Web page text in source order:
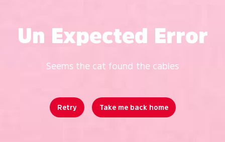
Un Expected Error
Seems the cat found the cables
Retry Take me back home